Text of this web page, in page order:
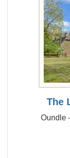
The
Oundle